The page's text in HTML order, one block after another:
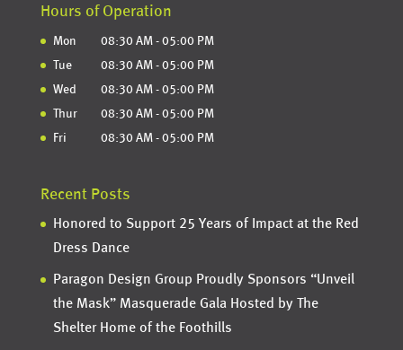
Hours of Operation
Mon 08:30 AM - 05:00 PM
Tue 08:30 AM - 05:00 PM
Wed 08:30 AM - 05:00 PM
Thur 08:30 AM - 05:00 PM
Fri 08:30 AM - 05:00 PM
Recent Posts
Honored to Support 25 Years of Impact at the Red
Dress Dance
Paragon Design Group Proudly Sponsors “Unveil
the Mask” Masquerade Gala Hosted by The
Shelter Home of the Foothills